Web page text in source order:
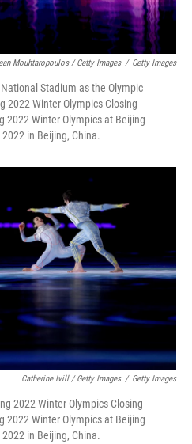
Mouhtaropoulos / Getty Images / Getty Images
Stadium as the Olympic
2022 Winter Olympics Closing
2022 Winter Olympics at Beijing
in Beijing, China.
Catherine Ivill / Getty Images / Getty Images
2022 Winter Olympics Closing
2022 Winter Olympics at Beijing
in Beijing, China.